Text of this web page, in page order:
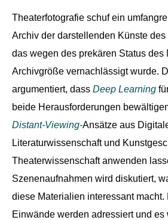
Theaterfotografie schuf ein
Archiv der darstellenden Künste des
das wegen des prekären Status des
Archivgröße vernachlässigt wurde.
argumentiert, dass Deep Learning
beide Herausforderungen
Distant-Viewing-Ansätze aus
Literaturwissenschaft und
Theaterwissenschaft anwenden
Szenenaufnahmen wird diskutiert,
diese Materialien interessant
Einwände werden adressiert und